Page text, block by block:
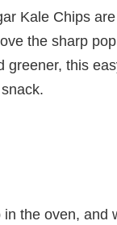
Kale Chips
the sharp
greener, this
the oven, and